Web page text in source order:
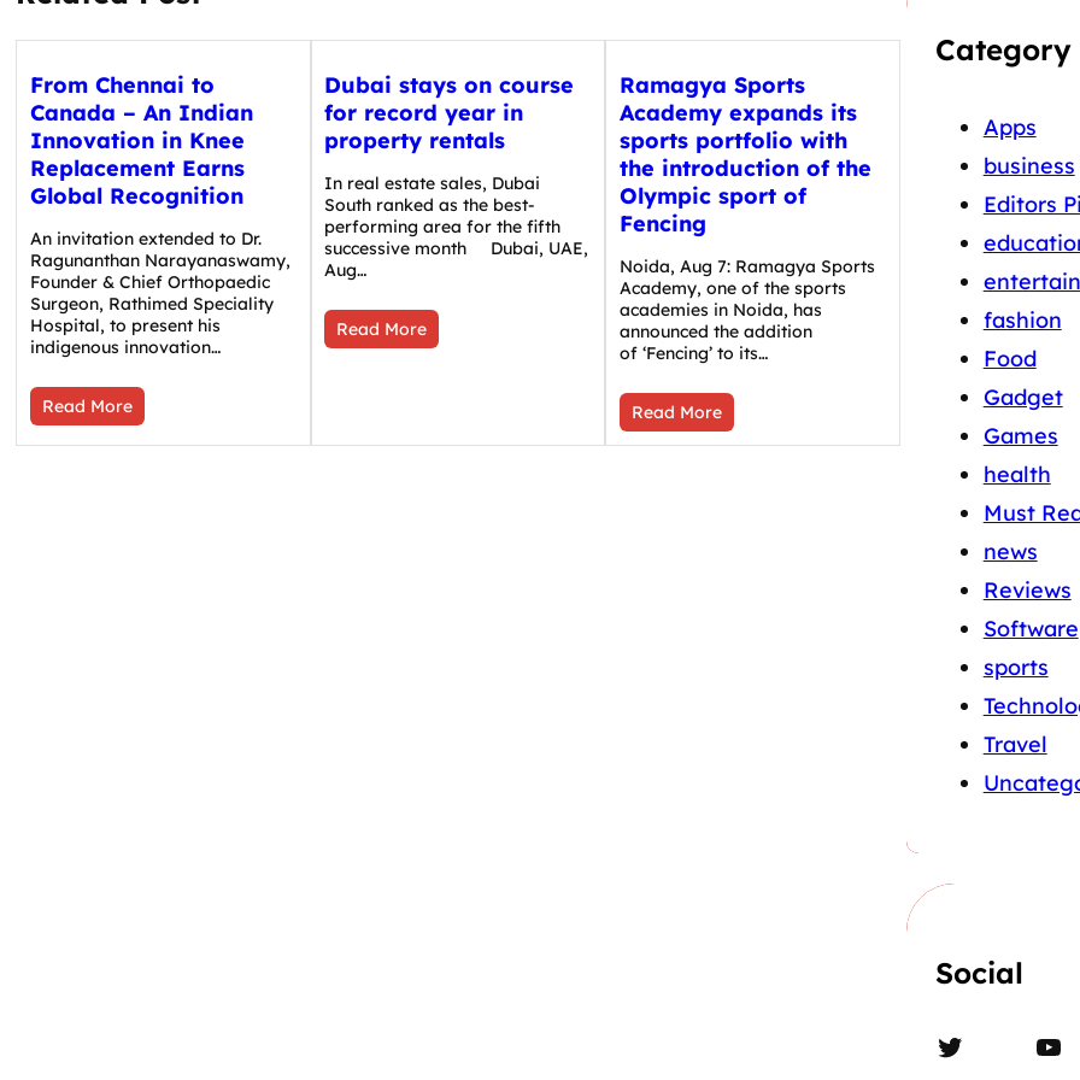
From Chennai to
Canada – An Indian
Innovation in Knee
Replacement Earns
Global Recognition
An invitation extended to Dr.
Ragunanthan Narayanaswamy,
Founder & Chief Orthopaedic
Surgeon, Rathimed Speciality
Hospital, to present his
indigenous innovation…
Read More
Dubai stays on course
for record year in
property rentals
In real estate sales, Dubai
South ranked as the best-
performing area for the fifth
successive month Dubai, UAE,
Aug…
Read More
Ramagya Sports
Academy expands its
sports portfolio with
the introduction of the
Olympic sport of
Fencing
Noida, Aug 7: Ramagya Sports
Academy, one of the sports
academies in Noida, has
announced the addition
of ‘Fencing’ to its…
Read More
Category
Apps
business
Editors
fashion
Food
Gadget
Games
health
Must
news
Reviews
Software
sports
Travel
Social
Twitter YouTube